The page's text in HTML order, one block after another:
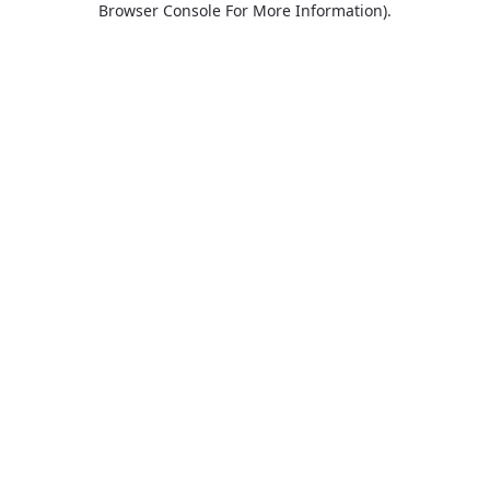
Browser Console For More Information).